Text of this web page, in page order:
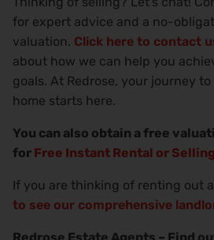
for expert advice and a no-
valuation. Click here to contact
about how we can help you
goals. At Redrose, your journey
home starts here.
You can also obtain a free
for Free Instant Rental or
If you are thinking of renting out
to see our comprehensive